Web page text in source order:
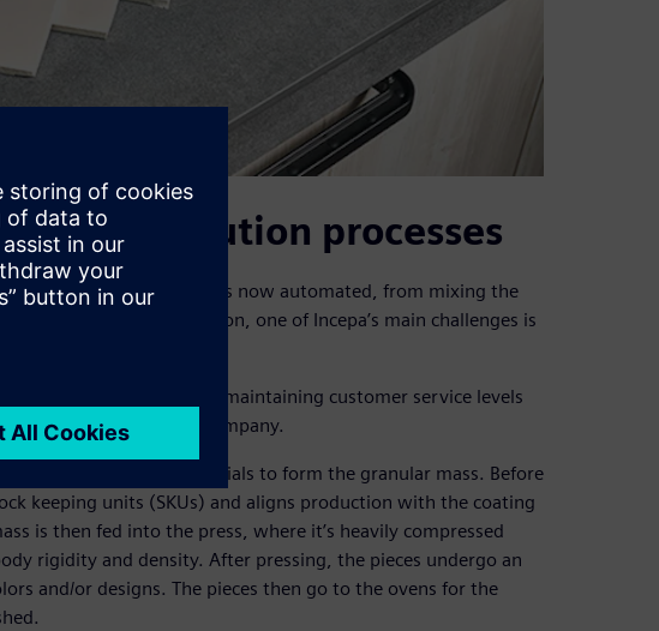
distribution processes
the entire process is now automated, from mixing the
Due to this automation, one of Incepa’s main challenges is
in demand while maintaining customer service levels
objectives for the company.
and atomizing raw materials to form the granular mass. Before
keeping units (SKUs) and aligns production with the coating
is then fed into the press, where it’s heavily compressed
rigidity and density. After pressing, the pieces undergo an
and/or designs. The pieces then go to the ovens for the